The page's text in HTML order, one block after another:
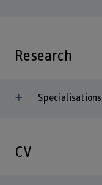
Research
Specialisations
CV